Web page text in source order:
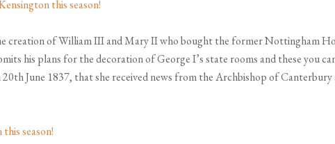
creation of William III and Mary II who bought the former Nottingham
his plans for the decoration of George I’s state rooms and these you
June 1837, that she received news from the Archbishop of